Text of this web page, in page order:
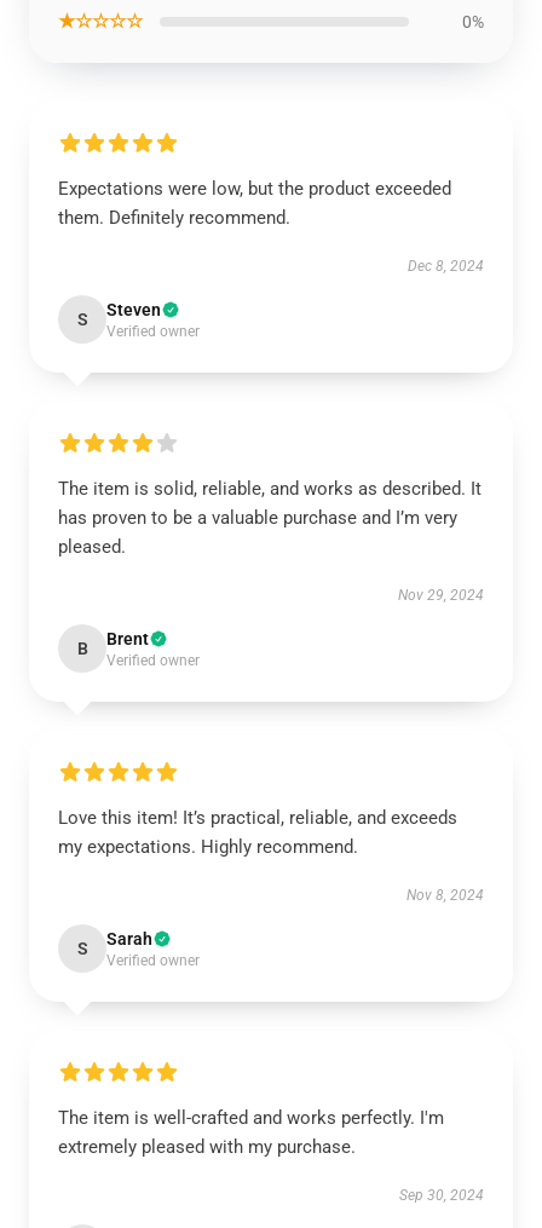
★☆☆☆☆ 0%
Expectations were low, but the product exceeded
them. Definitely recommend.
Dec 8, 2024
S Steven
Verified owner
The item is solid, reliable, and works as described. It
has proven to be a valuable purchase and I’m very
pleased.
Nov 29, 2024
B Brent
Verified owner
Love this item! It’s practical, reliable, and exceeds
my expectations. Highly recommend.
Nov 8, 2024
S Sarah
Verified owner
The item is well-crafted and works perfectly. I'm
extremely pleased with my purchase.
Sep 30, 2024